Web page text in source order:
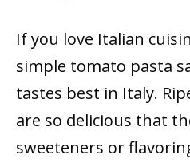
If you love Italian
simple tomato pasta
tastes best in Italy.
are so delicious that
sweeteners or